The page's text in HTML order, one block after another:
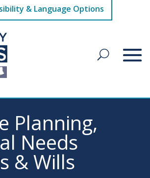
& Language Options
Planning,
Needs
& Wills